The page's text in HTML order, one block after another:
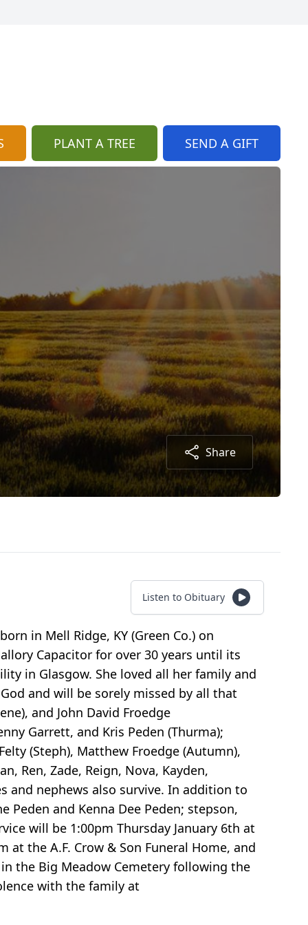
PLANT A TREE SEND A GIFT
Share
Listen to Obituary
in Mell Ridge, KY (Green Co.) on
Capacitor for over 30 years until its
in Glasgow. She loved all her family and
and will be sorely missed by all that
and John David Froedge
Garrett, and Kris Peden (Thurma);
(Steph), Matthew Froedge (Autumn),
Ren, Zade, Reign, Nova, Kayden,
and nephews also survive. In addition to
Peden and Kenna Dee Peden; stepson,
will be 1:00pm Thursday January 6th at
the A.F. Crow & Son Funeral Home, and
the Big Meadow Cemetery following the
with the family at